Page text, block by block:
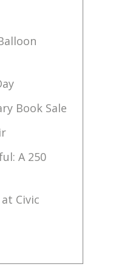
Book Sale
A 250
Civic